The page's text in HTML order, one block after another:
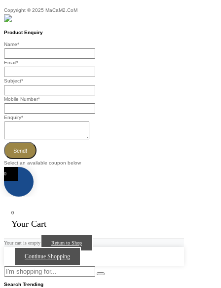
Copyright © 2025 MaCaM2.CoM
Product Enquiry
Name*
Email*
Subject*
Mobile Number*
Enquiry*
Send!
Select an available coupon below
0
0
Your Cart
Your cart is empty Return to Shop
Continue Shopping
Search Trending